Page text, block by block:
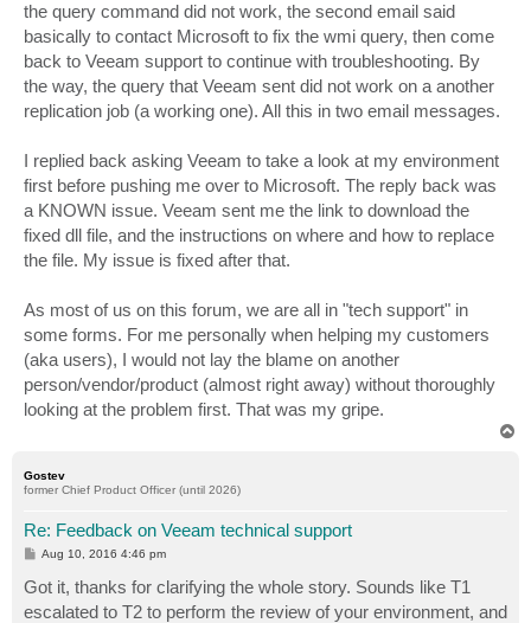
the query command did not work, the second email said
basically to contact Microsoft to fix the wmi query, then come
back to Veeam support to continue with troubleshooting. By
the way, the query that Veeam sent did not work on a another
replication job (a working one). All this in two email messages.
I replied back asking Veeam to take a look at my environment
first before pushing me over to Microsoft. The reply back was
a KNOWN issue. Veeam sent me the link to download the
fixed dll file, and the instructions on where and how to replace
the file. My issue is fixed after that.
As most of us on this forum, we are all in "tech support" in
some forms. For me personally when helping my customers
(aka users), I would not lay the blame on another
person/vendor/product (almost right away) without thoroughly
looking at the problem first. That was my gripe.
Gostev
former Chief Product Officer (until 2026)
Re: Feedback on Veeam technical support
P
t
Aug 10, 2016 4:46 pm
Got it, thanks for clarifying the whole story. Sounds like T1
escalated to T2 to perform the review of your environment, and